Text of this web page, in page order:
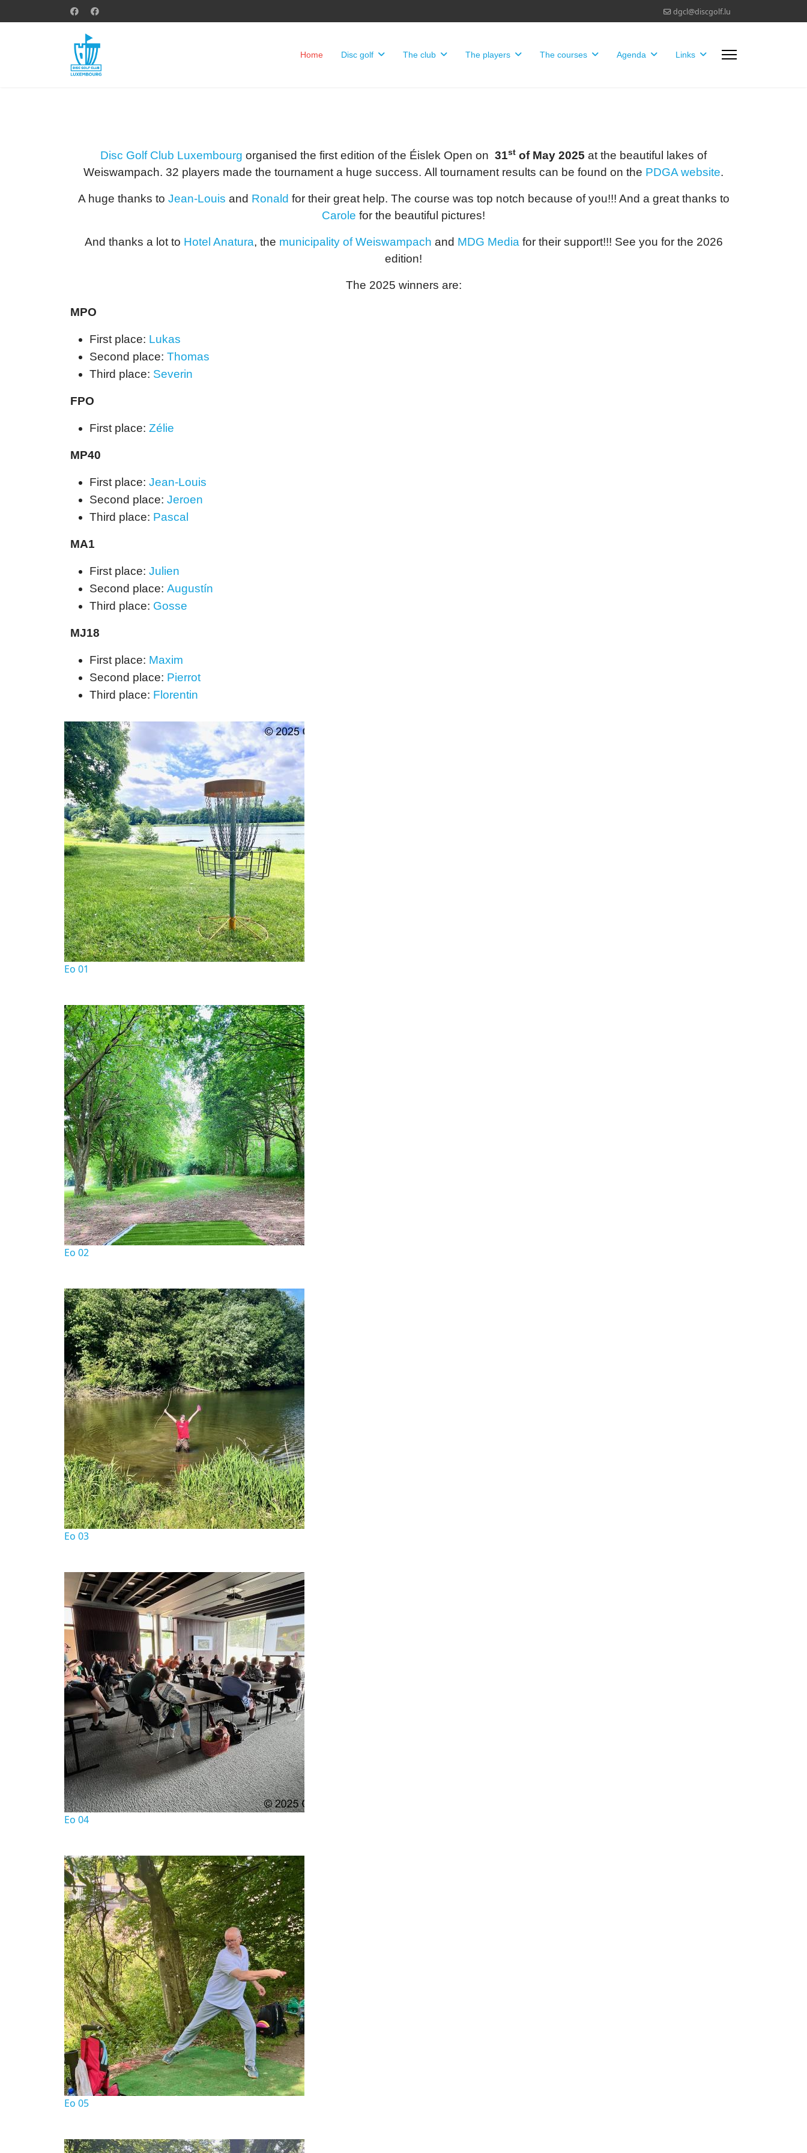
dgcl@discgolf.lu
Home Disc golf The club The players The courses Agenda Links
Disc Golf Club Luxembourg organised the first edition of the Éislek Open on 31st of May 2025 at the beautiful lakes of
Weiswampach. 32 players made the tournament a huge success. All tournament results can be found on the PDGA website.
A huge thanks to Jean-Louis and Ronald for their great help. The course was top notch because of you!!! And a great thanks to
Carole for the beautiful pictures!
And thanks a lot to Hotel Anatura, the municipality of Weiswampach and MDG Media for their support!!! See you for the 2026
edition!
The 2025 winners are:
MPO
First place: Lukas
Second place: Thomas
Third place: Severin
FPO
First place: Zélie
MP40
First place: Jean-Louis
Second place: Jeroen
Third place: Pascal
MA1
First place: Julien
Second place: Augustín
Third place: Gosse
MJ18
First place: Maxim
Second place: Pierrot
Third place: Florentin
Eo 01
Eo 02
Eo 03
Eo 04
Eo 05